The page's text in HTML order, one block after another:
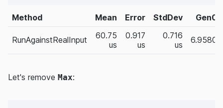
Method Mean Error StdDev Gen0
RunAgainstRealInput
60.75
us
0.917
us
0.716
us
6.9580
Let's remove Max: